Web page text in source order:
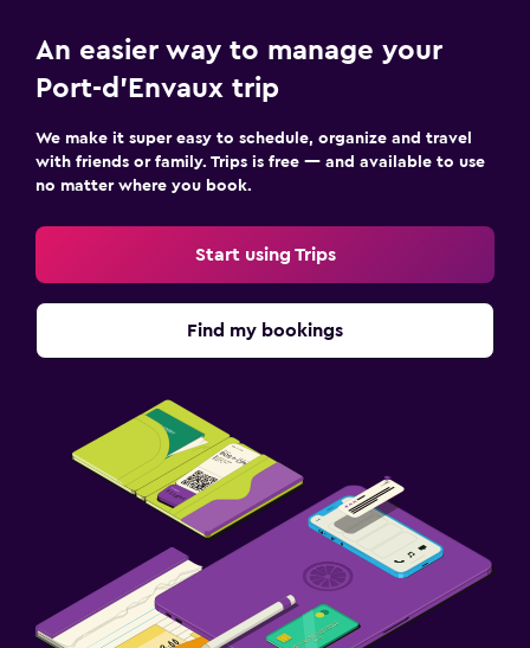
An easier way to manage your
Port-d'Envaux trip
We make it super easy to schedule, organize and travel
with friends or family. Trips is free — and available to use
no matter where you book.
Start using Trips
Find my bookings